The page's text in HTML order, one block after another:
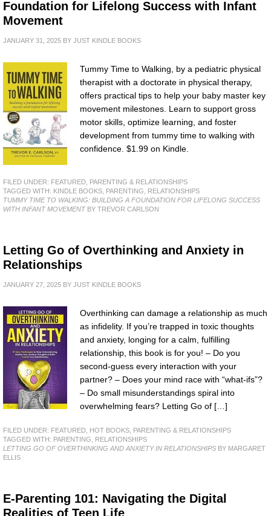
Foundation for Lifelong Success with Infant
Movement
JANUARY 31, 2025 BY JUST KINDLE BOOKS
Tummy Time to Walking, by a pediatric physical
therapist with a doctorate in physical therapy,
offers practical tips to help your baby master key
movement milestones. Learn to support gross
motor skills, optimize learning, and foster
development from tummy time to walking with
confidence. $1.99 on Kindle.
FILED UNDER: FEATURED PARENTING & RELATIONSHIPS
TAGGED WITH: KINDLE BOOKS PARENTING
RELATIONSHIPS
TUMMY TIME TO WALKING: BUILDING A FOUNDATION FOR LIFELONG SUCCESS
WITH INFANT MOVEMENTBY TREVOR CARLSON
Letting Go of Overthinking and Anxiety in
Relationships
JANUARY 27, 2025 BY JUST KINDLE BOOKS
Overthinking can damage a relationship as much
as infidelity. If you’re trapped in toxic thoughts
and anxiety, longing for a calm, fulfilling
relationship, this book is for you! – Do you
second-guess every interaction with your
partner? – Does your mind race with “what-ifs”?
– Do small misunderstandings spiral into
overwhelming fears? Letting Go of […]
FILED UNDER: FEATURED, HOT BOOKS, PARENTING & RELATIONSHIPS
TAGGED WITH: PARENTING, RELATIONSHIPS
LETTING GO OF OVERTHINKING AND ANXIETY IN RELATIONSHIPS BY MARGARET
ELLIS
E-Parenting 101: Navigating the Digital
Realities of Teen Life